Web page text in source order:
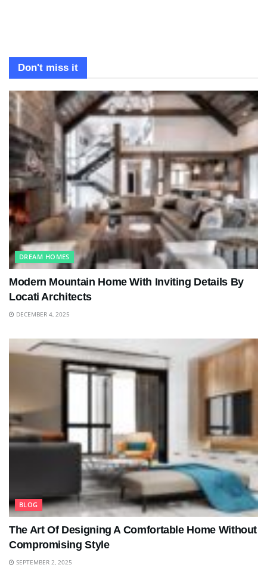
Don't miss it
DREAM HOMES
Modern Mountain Home With Inviting Details By
Locati Architects
DECEMBER 4, 2025
BLOG
The Art Of Designing A Comfortable Home Without
Compromising Style
SEPTEMBER 2, 2025